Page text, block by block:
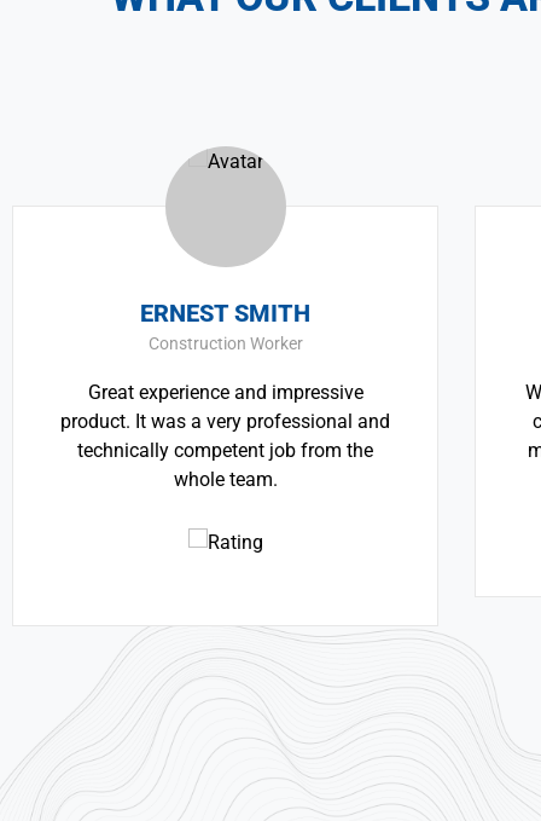
SMITH
and impressive
a very professional and
competent job from the
We believe
critically important
most pressing